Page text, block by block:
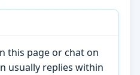
this page or chat on
usually replies within